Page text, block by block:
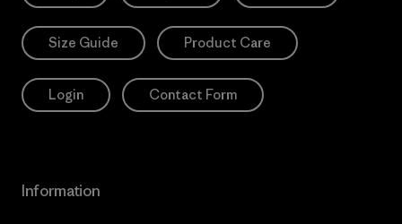
Size Guide Product Care
Login Contact Form
Information